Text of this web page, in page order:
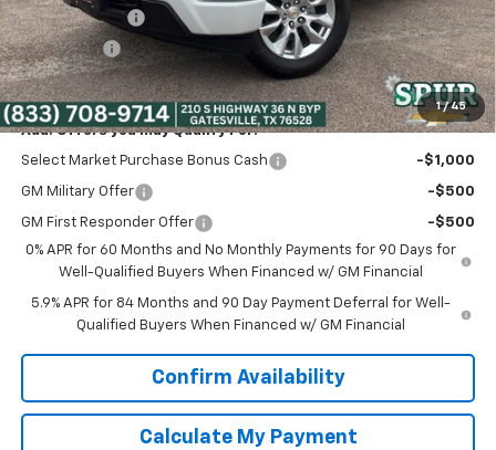
1 / 45
Customer Cash
-$2,000
Bonus Cash -$750
Spur Price: $39,975
Add. Offers you may Qualify For:
Select Market Purchase Bonus Cash -$1,000
GM Military Offer -$500
GM First Responder Offer
-$500
0% APR for 60 Months and No Monthly Payments for 90 Days for
Well-Qualified Buyers When Financed w/ GM Financial
5.9% APR for 84 Months and 90 Day Payment Deferral for Well-
Qualified Buyers When Financed w/ GM Financial
Confirm Availability
Calculate My Payment